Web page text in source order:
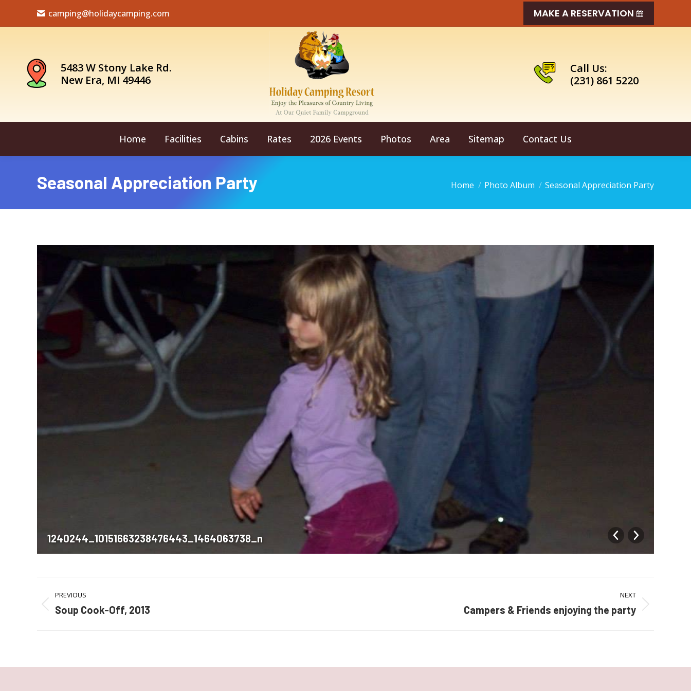
camping@holidaycamping.com MAKE A RESERVATION
5483 W Stony Lake Rd.
New Era, MI 49446
Call Us:
(231) 861 5220
Home Facilities Cabins Rates 2026 Events Photos Area Sitemap Contact Us
Seasonal Appreciation Party You are here:
Home Photo Album Seasonal Appreciation Party
1240244_10151663238476443_1464063738_n
Album
navigation
PREVIOUS
Previous
Soup Cook-Off, 2013
NEXT
Campers & Friends enjoying the party